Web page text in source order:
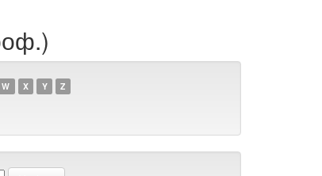
W X Y Z